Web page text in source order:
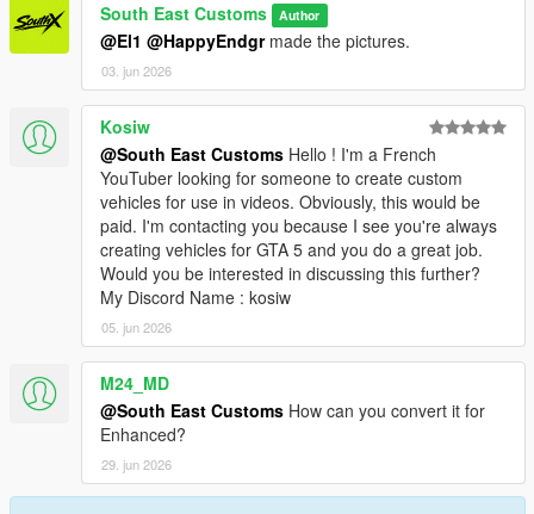
South East Customs Author
@El1 @HappyEndgrmade the pictures.
03. jun 2026
Kosiw
@South East Customs Hello ! I'm a French
YouTuber looking for someone to create custom
vehicles for use in videos. Obviously, this would be
paid. I'm contacting you because I see you're always
creating vehicles for GTA 5 and you do a great job.
Would you be interested in discussing this further?
My Discord Name : kosiw
05. jun 2026
M24_MD
@South East Customs How can you convert it for
Enhanced?
29. jun 2026